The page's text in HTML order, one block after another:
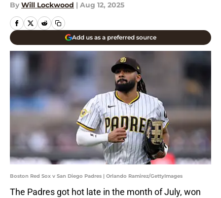
By Will Lockwood | Aug 12, 2025
Add us as a preferred source
Boston Red Sox v San Diego Padres | Orlando Ramirez/GettyImages
The Padres got hot late in the month of July, won